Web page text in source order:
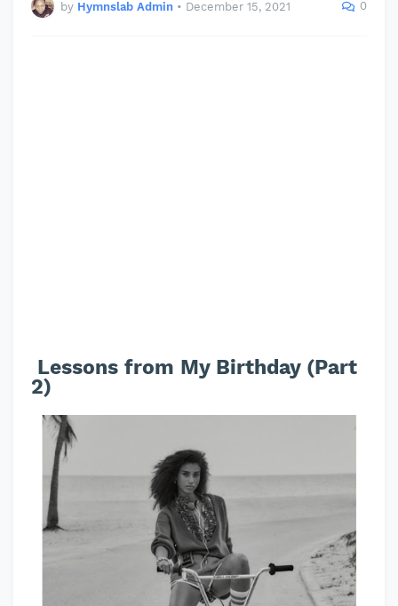
by Hymnslab Admin • December 15, 2021 0
Lessons from My Birthday (Part
2)